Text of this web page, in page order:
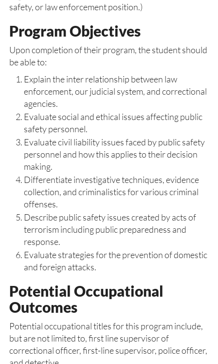
safety, or law enforcement position.)
Program Objectives
Upon completion of their program, the student should
be able to:
Explain the inter relationship between law
enforcement, our judicial system, and correctional
agencies.
Evaluate social and ethical issues affecting public
safety personnel.
Evaluate civil liability issues faced by public safety
personnel and how this applies to their decision
making.
Differentiate investigative techniques, evidence
collection, and criminalistics for various criminal
offenses.
Describe public safety issues created by acts of
terrorism including public preparedness and
response.
Evaluate strategies for the prevention of domestic
and foreign attacks.
Potential Occupational
Outcomes
Potential occupational titles for this program include,
but are not limited to, first line supervisor of
correctional officer, first-line supervisor, police officer,